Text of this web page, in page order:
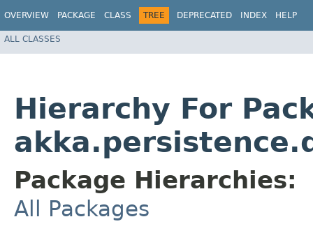
OVERVIEW PACKAGE CLASS TREE DEPRECATED INDEX HELP
ALL CLASSES
Hierarchy For
Package Hierarchies:
All Packages